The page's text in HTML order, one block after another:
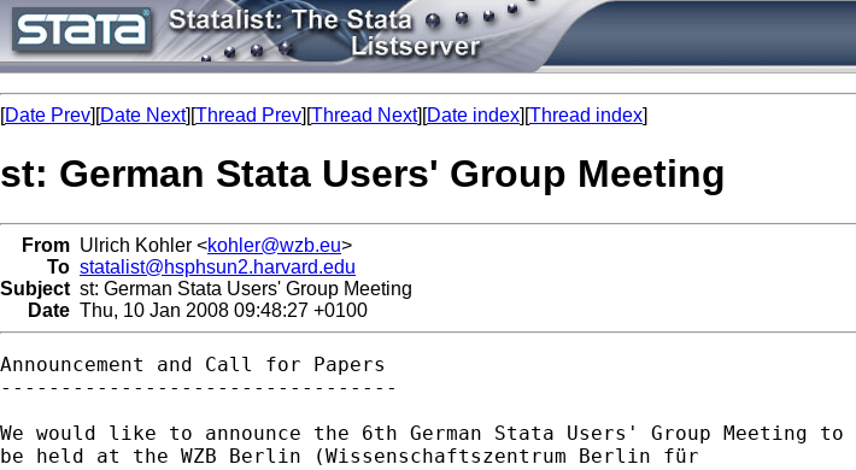
[Date Prev][Date Next][Thread Prev][Thread Next][Date index][Thread index]
st: German Stata Users' Group Meeting
From Ulrich Kohler <kohler@wzb.eu>
To statalist@hsphsun2.harvard.edu
Subject st: German Stata Users' Group Meeting
Date Thu, 10 Jan 2008 09:48:27 +0100
Announcement and Call for Papers
---------------------------------
We would like to announce the 6th German Stata Users' Group Meeting to
be held at the WZB Berlin (Wissenschaftszentrum Berlin für